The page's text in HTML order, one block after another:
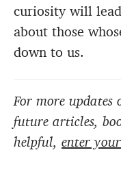
curiosity will
about those
down to us.
For more
future articles,
helpful, enter